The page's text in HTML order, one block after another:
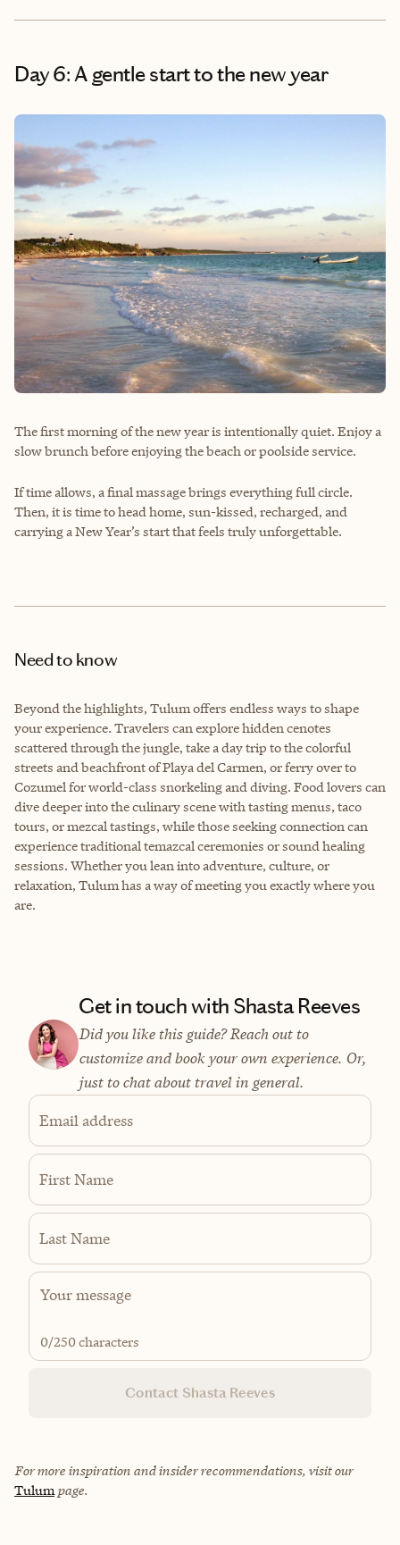
Day 6: A gentle start to the new year
The first morning of the new year is intentionally quiet. Enjoy a
slow brunch before enjoying the beach or poolside service.
If time allows, a final massage brings everything full circle.
Then, it is time to head home, sun-kissed, recharged, and
carrying a New Year’s start that feels truly unforgettable.
Need to know
Beyond the highlights, Tulum offers endless ways to shape
your experience. Travelers can explore hidden cenotes
scattered through the jungle, take a day trip to the colorful
streets and beachfront of Playa del Carmen, or ferry over to
Cozumel for world-class snorkeling and diving. Food lovers can
dive deeper into the culinary scene with tasting menus, taco
tours, or mezcal tastings, while those seeking connection can
experience traditional temazcal ceremonies or sound healing
sessions. Whether you lean into adventure, culture, or
relaxation, Tulum has a way of meeting you exactly where you
are.
Get in touch with Shasta Reeves
Did you like this guide? Reach out to
customize and book your own experience. Or,
just to chat about travel in general.
Email address
First Name
Last Name
0/250 characters
Contact Shasta Reeves
For more inspiration and insider recommendations, visit our
Tulumpage.